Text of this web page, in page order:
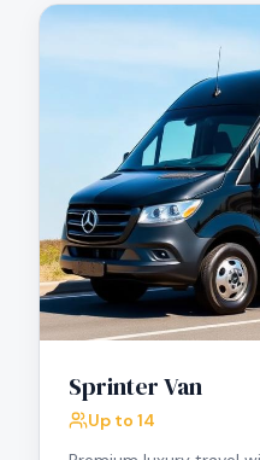
Sprinter Van
Up to 14